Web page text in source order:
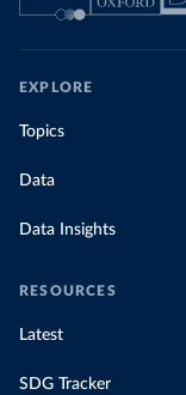
EXPLORE
Topics
Data
Data Insights
RESOURCES
Latest
SDG Tracker